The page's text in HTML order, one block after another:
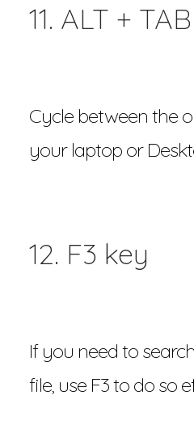
11. ALT + TAB
Cycle between the
your laptop or
12. F3 key
If you need to
file, use F3 to do so